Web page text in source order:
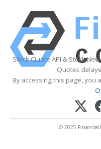
Stock Quote API & Stock
Quotes
By accessing this page, you
© 2025